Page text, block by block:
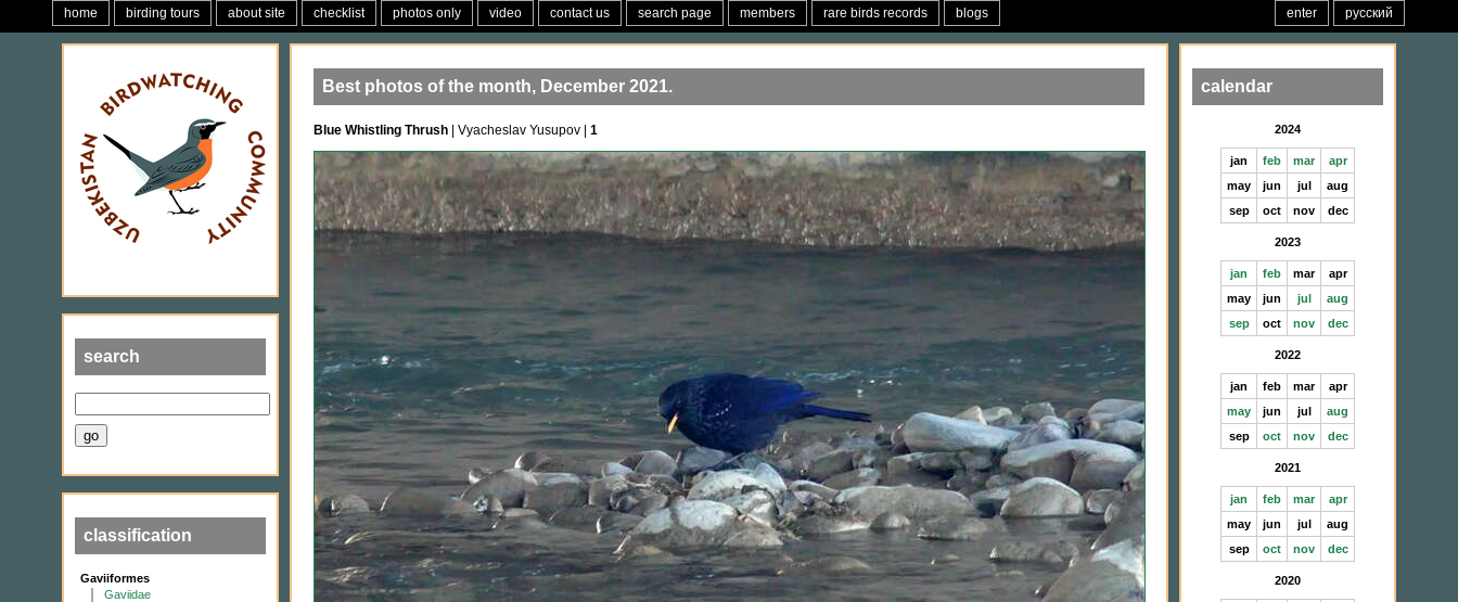
home birding tours about site checklist photos only video contact us search page members rare birds records blogs русский
enter
search
classification
Gaviiformes
Gaviidae
Best photos of the month, December 2021.
Blue Whistling Thrush | Vyacheslav Yusupov | 1
calendar
2024
jan feb mar
apr
may
jun jul
aug
sep
oct nov dec
2023
jan feb mar
apr
may
jun jul
aug
sep
oct nov dec
2022
jan feb mar
apr
may
jun jul
aug
sep
oct nov dec
2021
jan feb mar
apr
may
jun jul
aug
sep
oct nov dec
2020